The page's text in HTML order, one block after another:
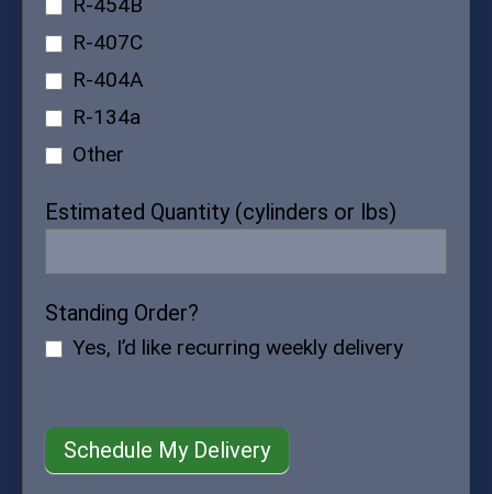
R-454B
R-407C
R-404A
R-134a
Other
Estimated Quantity (cylinders or lbs)
Standing Order?
Yes, I’d like recurring weekly delivery
Schedule My Delivery